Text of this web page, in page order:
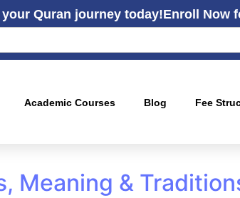
Quran journey today!Enroll Now
Academic Courses Blog Fee
Meaning &